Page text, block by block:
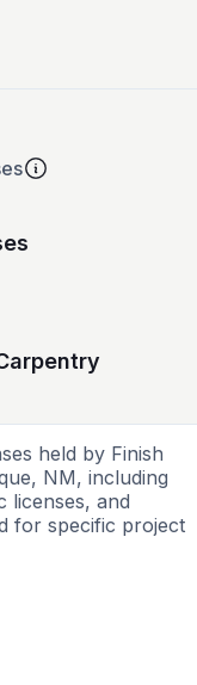
held by Finish
NM, including
licenses, and
for specific project